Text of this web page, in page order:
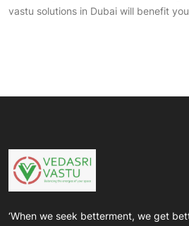
vastu solutions in Dubai will benefit
‘When we seek betterment, we get